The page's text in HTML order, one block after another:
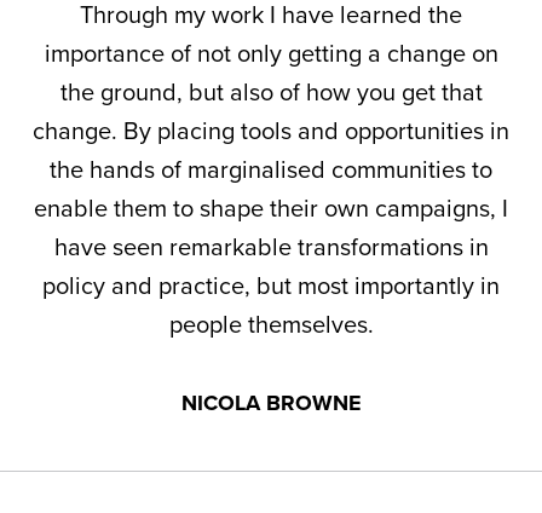
Through my work I have learned the
importance of not only getting a change on
the ground, but also of how you get that
change. By placing tools and opportunities in
the hands of marginalised communities to
enable them to shape their own campaigns, I
have seen remarkable transformations in
policy and practice, but most importantly in
people themselves.
NICOLA BROWNE